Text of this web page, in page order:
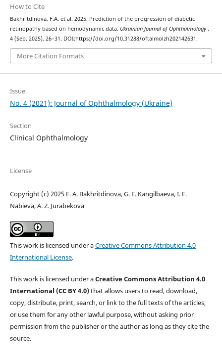
How to Cite
Bakhritdinova, F.A. et al. 2025. Prediction of the progression of diabetic
retinopathy based on hemodynamic data. Ukrainian Journal of Ophthalmology .
4 (Sep. 2025), 26–31. DOI:https://doi.org/10.31288/oftalmolzh202142631.
More Citation Formats
Issue
No. 4 (2021): Journal of Ophthalmology (Ukraine)
Section
Clinical Ophthalmology
License
Copyright (c) 2025 F. A. Bakhritdinova, G. E. Kangilbaeva, I. F.
Nabieva, A. Z. Jurabekova
This work is licensed under aCreative Commons Attribution 4.0
International License.
This work is licensed under aCreative Commons Attribution 4.0
International (CC BY 4.0)that allows users to read, download,
copy, distribute, print, search, or link to the full texts of the articles,
or use them for any other lawful purpose, without asking prior
permission from the publisher or the author as long as they cite the
source.